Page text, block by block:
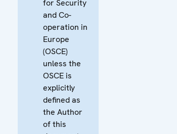
for Security
and Co-
operation in
Europe
(OSCE)
unless the
OSCE is
explicitly
defined as
the Author
of this